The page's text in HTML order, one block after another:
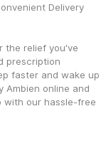
Delivery
the relief you've
prescription
faster and wake up
Ambien online and
with our hassle-free